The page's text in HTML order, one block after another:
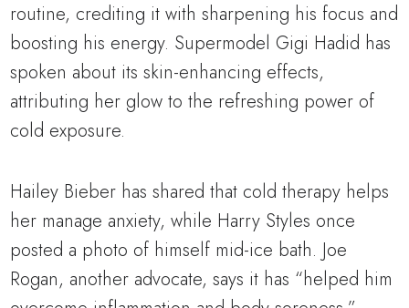
routine, crediting it with sharpening his focus and
boosting his energy. Supermodel Gigi Hadid has
spoken about its skin-enhancing effects,
attributing her glow to the refreshing power of
cold exposure.
Hailey Bieber has shared that cold therapy helps
her manage anxiety, while Harry Styles once
posted a photo of himself mid-ice bath. Joe
Rogan, another advocate, says it has “helped him